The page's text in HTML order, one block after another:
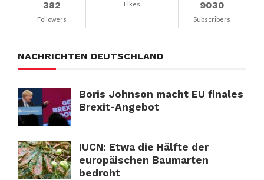
382
Followers
Likes 9030
Subscribers
NACHRICHTEN DEUTSCHLAND
Boris Johnson macht EU finales
Brexit-Angebot
IUCN: Etwa die Hälfte der
europäischen Baumarten
bedroht